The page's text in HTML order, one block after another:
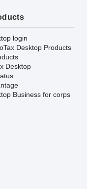
login
Desktop Products
Desktop
Business for corps